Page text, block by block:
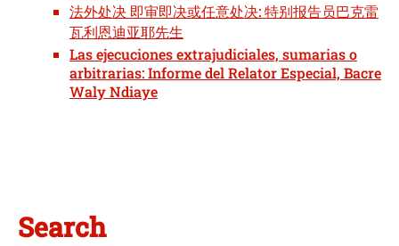
法外处决 即审即决或任意处决: 特别报告员巴克雷
瓦利恩迪亚耶先生
Las ejecuciones extrajudiciales, sumarias o
arbitrarias: Informe del Relator Especial, Bacre
Waly Ndiaye
Search